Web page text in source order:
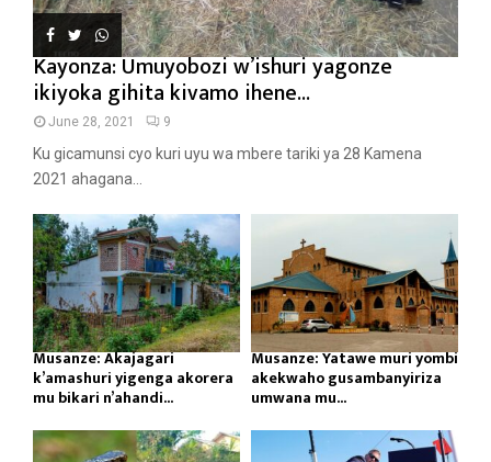
Kayonza: Umuyobozi w’ishuri yagonze
ikiyoka gihita kivamo ihene...
June 28, 2021 9
Ku gicamunsi cyo kuri uyu wa mbere tariki ya 28 Kamena
2021 ahagana...
Musanze: Akajagari
k’amashuri yigenga akorera
mu bikari n’ahandi...
Musanze: Yatawe muri yombi
akekwaho gusambanyiriza
umwana mu...